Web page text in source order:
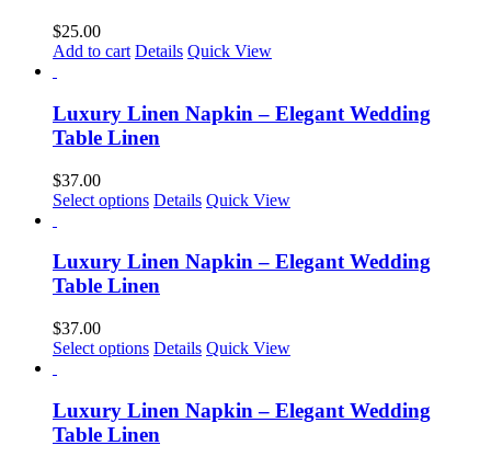
be
the
product
$25.00
Add to cart Details Quick View
Luxury Linen Napkin – Elegant Wedding
Table Linen
$37.00
Select options This
multiple
The
be
the
product
Details Quick View
Luxury Linen Napkin – Elegant Wedding
Table Linen
$37.00
Select options This
multiple
variants.
The
Details Quick View
Luxury Linen Napkin – Elegant Wedding
Table Linen